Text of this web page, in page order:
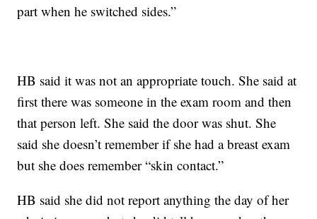
part when he switched sides.”
HB said it was not an appropriate touch. She said at
first there was someone in the exam room and then
that person left. She said the door was shut. She
said she doesn’t remember if she had a breast exam
but she does remember “skin contact.”
HB said she did not report anything the day of her